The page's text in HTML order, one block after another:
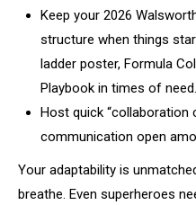
Keep your 2026
structure when things
ladder poster, Formula
Playbook in times of need.
Host quick “collaboration
communication open
Your adaptability is
breathe. Even superheroes